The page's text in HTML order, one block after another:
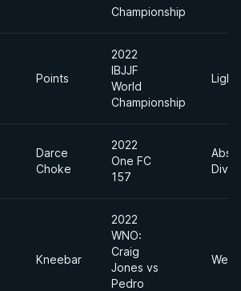
Championship
Points
2022
IBJJF
World
Championship
Darce
Choke
2022
One FC
157
Kneebar
2022
WNO:
Craig
Jones vs
Pedro